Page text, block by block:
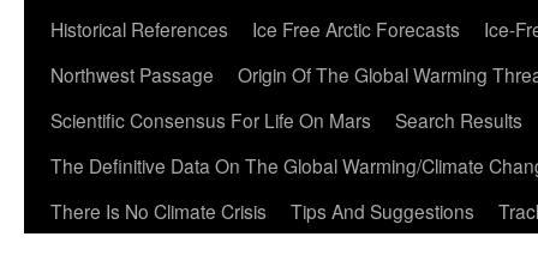
Historical References
Ice Free Arctic Forecasts
Ice-
Northwest Passage
Origin Of The Global Warming
Scientific Consensus For Life On Mars
Search Results
The Definitive Data On The Global Warming/Climate
There Is No Climate Crisis
Tips And Suggestions